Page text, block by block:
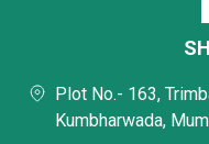
Plot No.- 163,
Kumbharwada,